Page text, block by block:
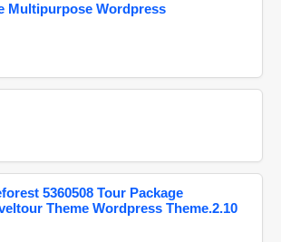
Multipurpose Wordpress
5360508 Tour Package
Theme Wordpress Theme.2.10